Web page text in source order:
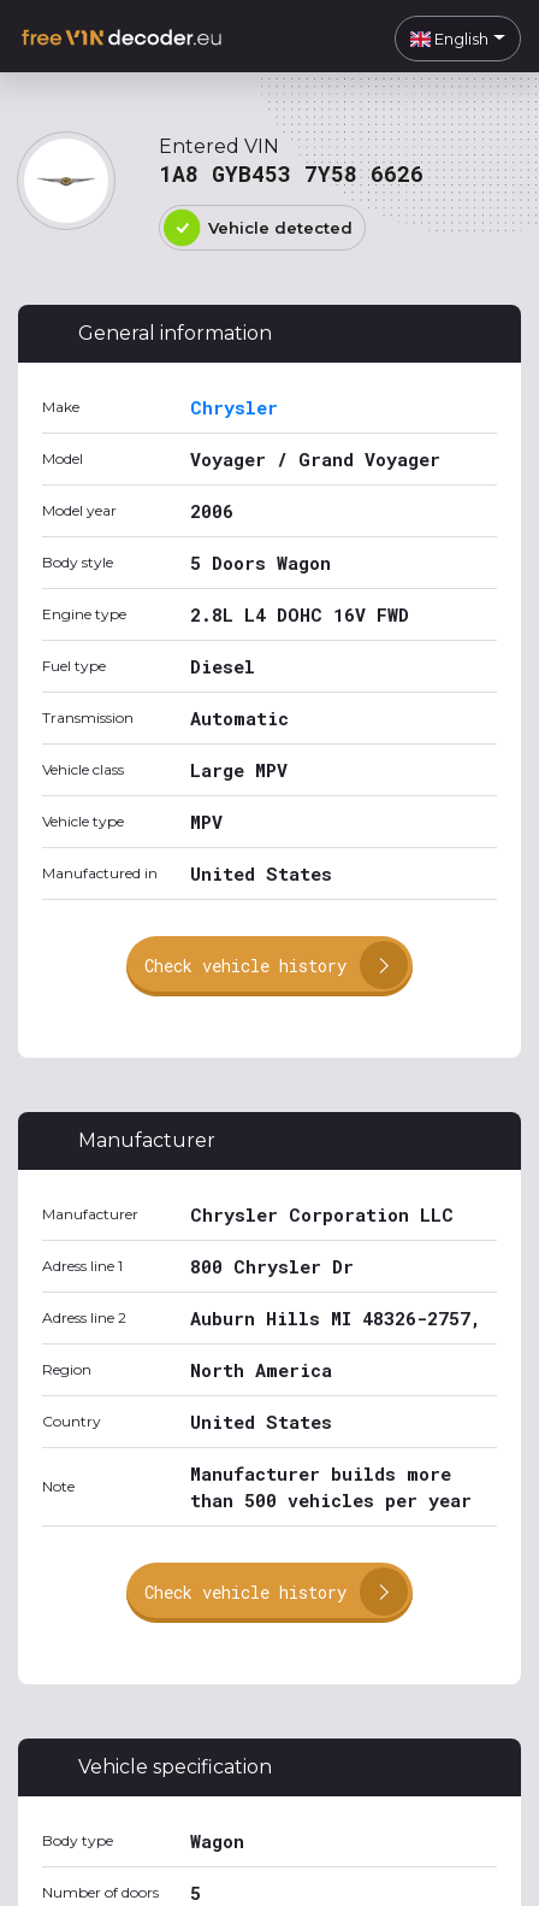
English
Entered VIN
1A8 GYB453 7Y58 6626
Vehicle detected
General information
Make Chrysler
Model Voyager / Grand Voyager
Model year 2006
Body style 5 Doors Wagon
Engine type 2.8L L4 DOHC 16V FWD
Fuel type Diesel
Transmission Automatic
Vehicle class Large MPV
Vehicle type MPV
Manufactured in United States
Check vehicle history
Manufacturer
Manufacturer Chrysler Corporation LLC
Adress line 1 800 Chrysler Dr
Adress line 2 Auburn Hills MI 48326-2757,
Region North America
Country United States
Note
Manufacturer builds more
than 500 vehicles per year
Check vehicle history
Vehicle specification
Body type Wagon
Number of doors 5